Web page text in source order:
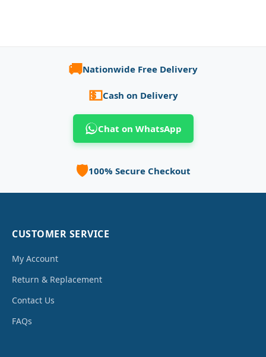
🚚Nationwide Free Delivery
💵Cash on Delivery
Chat on WhatsApp
🛡️100% Secure Checkout
CUSTOMER SERVICE
My Account
Return & Replacement
Contact Us
FAQs